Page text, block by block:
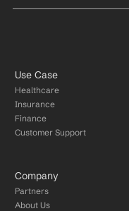
Use Case
Healthcare
Insurance
Finance
Customer Support
Company
Partners
About Us